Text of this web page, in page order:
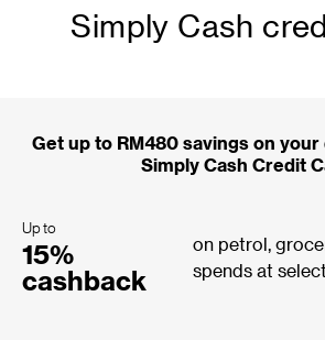
Simply Cash
Get up to RM480 savings on
Simply Cash Credit
Up to
15%
cashback
on petrol,
spends at